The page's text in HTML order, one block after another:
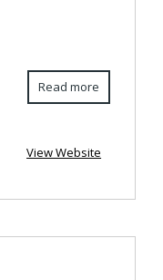
Read more
View Website